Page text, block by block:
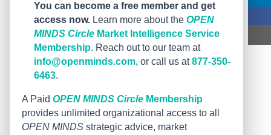
You can become a free member and get
access now. Learn more about the OPEN
MINDS Circle Market Intelligence Service
Membership. Reach out to our team at
info@openminds.com, or call us at877-350-
6463.
A Paid OPEN MINDS Circle Membership
provides unlimited organizational access to all
OPEN MINDS strategic advice, market